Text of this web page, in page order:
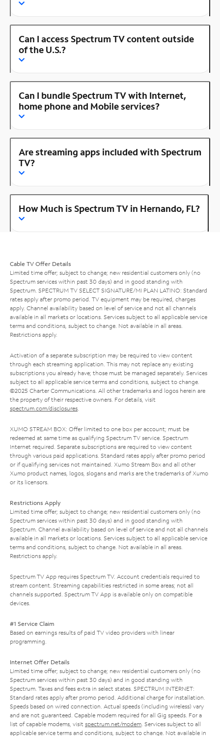
Can I access Spectrum TV content outside
of the U.S.?
Can I bundle Spectrum TV with Internet,
home phone and Mobile services?
Are streaming apps included with Spectrum
TV?
How Much is Spectrum TV in Hernando, FL?
Cable TV Offer Details
Limited time offer; subject to change; new residential customers only (no
Spectrum services within past 30 days) and in good standing with
Spectrum. SPECTRUM TV SELECT SIGNATURE/MI PLAN LATINO: Standard
rates apply after promo period. TV equipment may be required, charges
apply. Channel availability based on level of service and not all channels
available in all markets or locations. Services subject to all applicable service
terms and conditions, subject to change. Not available in all areas.
Restrictions apply.
Activation of a separate subscription may be required to view content
through each streaming application. This may not replace any existing
subscriptions you already have; those must be managed separately. Services
subject to all applicable service terms and conditions, subject to change.
©2025 Charter Communications. All other trademarks and logos herein are
the property of their respective owners. For details, visit
spectrum.com/disclosures.
XUMO STREAM BOX: Offer limited to one box per account; must be
redeemed at same time as qualifying Spectrum TV service. Spectrum
Internet required. Separate subscriptions are required to view content
through various paid applications. Standard rates apply after promo period
or if qualifying services not maintained. Xumo Stream Box and all other
Xumo product names, logos, slogans and marks are the trademarks of Xumo
or its licensors.
Restrictions Apply
Limited time offer; subject to change; new residential customers only (no
Spectrum services within past 30 days) and in good standing with
Spectrum. Channel availability based on level of service and not all channels
available in all markets or locations. Services subject to all applicable service
terms and conditions, subject to change. Not available in all areas.
Restrictions apply.
Spectrum TV App requires Spectrum TV. Account credentials required to
stream content. Streaming capabilities restricted in some areas; not all
channels supported. Spectrum TV App is available only on compatible
devices.
#1 Service Claim
Based on earnings results of paid TV video providers with linear
programming.
Internet Offer Details
Limited time offer; subject to change; new residential customers only (no
Spectrum services within past 30 days) and in good standing with
Spectrum. Taxes and fees extra in select states. SPECTRUM INTERNET:
Standard rates apply after promo period. Additional charge for installation.
Speeds based on wired connection. Actual speeds (including wireless) vary
and are not guaranteed. Capable modem required for all Gig speeds. For a
list of capable modems, visit spectrum.net/modem. Services subject to all
applicable service terms and conditions, subject to change. Not available in